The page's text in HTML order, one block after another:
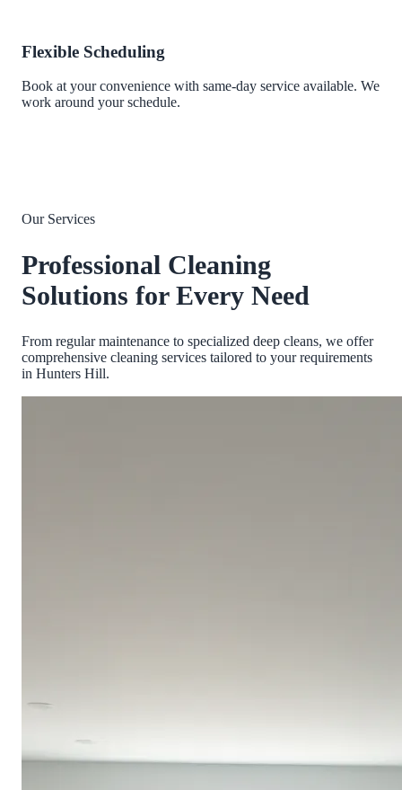
Flexible Scheduling
Book at your convenience with same-day service available. We
work around your schedule.
Our Services
Professional Cleaning
Solutions for Every Need
From regular maintenance to specialized deep cleans, we offer
comprehensive cleaning services tailored to your requirements
in Hunters Hill.